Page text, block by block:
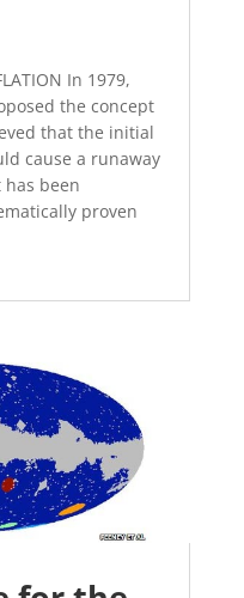
In 1979,
the concept
that the initial
cause a runaway
been
proven